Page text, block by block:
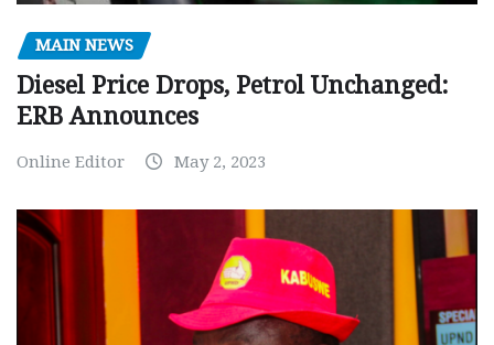
MAIN NEWS
Diesel Price Drops, Petrol Unchanged:
ERB Announces
Online Editor May 2, 2023